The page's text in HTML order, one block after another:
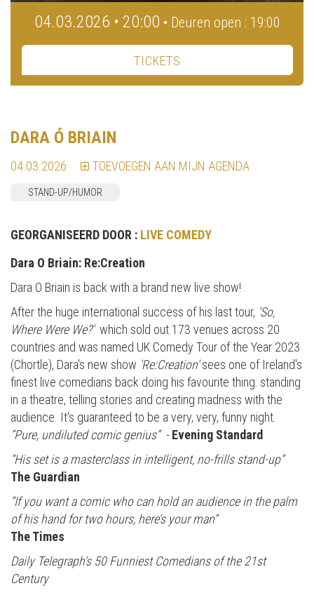
04.03.2026 • 20:00 • Deuren open : 19:00
TICKETS
DARA Ó BRIAIN
04.03.2026 TOEVOEGEN AAN MIJN AGENDA
STAND-UP/HUMOR
GEORGANISEERD DOOR : LIVE COMEDY
Dara O Briain: Re:Creation
Dara O Briain is back with a brand new live show!
After the huge international success of his last tour, 'So,
Where Were We?'which sold out 173 venues across 20
countries and was named UK Comedy Tour of the Year 2023
(Chortle), Dara's new show 'Re:Creation'sees one of Ireland's
finest live comedians back doing his favourite thing: standing
in a theatre, telling stories and creating madness with the
audience. It's guaranteed to be a very, very, funny night.
“Pure, undiluted comic genius” -Evening Standard
“His set is a masterclass in intelligent, no-frills stand-up”
The Guardian
“If you want a comic who can hold an audience in the palm
of his hand for two hours, here’s your man”
The Times
Daily Telegraph’s 50 Funniest Comedians of the 21st
Century